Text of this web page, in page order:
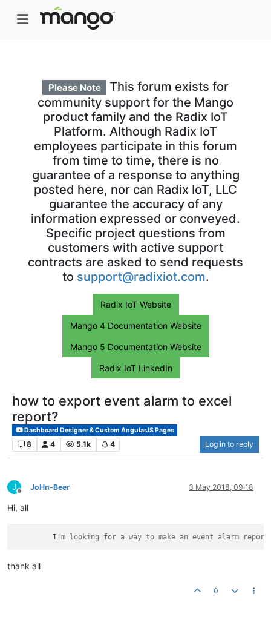
Please Note
This forum exists for
community support for the Mango
product family and the Radix IoT
Platform. Although Radix IoT
employees participate in this forum
from time to time, there is no
guarantee of a response to anything
posted here, nor can Radix IoT, LLC
guarantee the accuracy of any
information expressed or conveyed.
Specific project questions from
customers with active support
contracts are asked to send requests
to support@radixiot.com.
Radix IoT Website
Mango 4 Documentation Website
Mango 5 Documentation Website
Radix IoT LinkedIn
how to export event alarm to excel
report?
Dashboard Designer & Custom AngularJS Pages
8 4 5.1k 4 Log in to reply
J
Offline
JoHn-Beer 3 May 2018, 09:18
Hi, all
         I
'm looking for a way to make an event alarm
thank all
0